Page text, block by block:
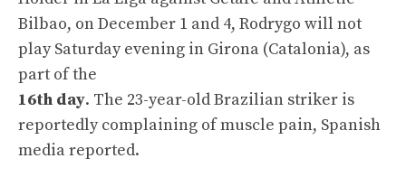
Bilbao, on December 1 and 4, Rodrygo will not
play Saturday evening in Girona (Catalonia), as
part of the
16th day. The 23-year-old Brazilian striker is
reportedly complaining of muscle pain, Spanish
media reported.